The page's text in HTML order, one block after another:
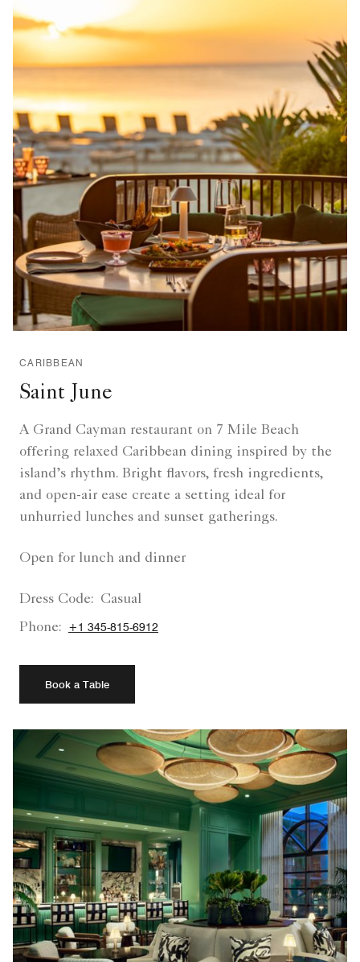
CARIBBEAN
Saint June
A Grand Cayman restaurant on 7 Mile Beach
offering relaxed Caribbean dining inspired by the
island’s rhythm. Bright flavors, fresh ingredients,
and open-air ease create a setting ideal for
unhurried lunches and sunset gatherings.
Open for lunch and dinner
Dress Code: Casual
Phone:
+1 345-815-6912
Book a Table